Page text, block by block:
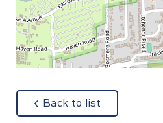
Back to list